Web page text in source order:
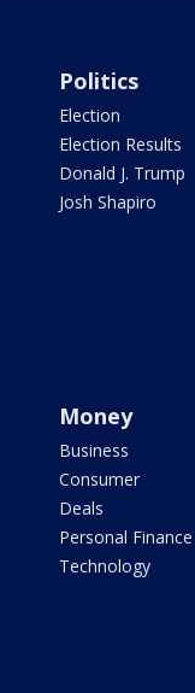
Politics
Election
Election Results
Donald J. Trump
Josh Shapiro
Money
Business
Consumer
Deals
Personal Finance
Technology